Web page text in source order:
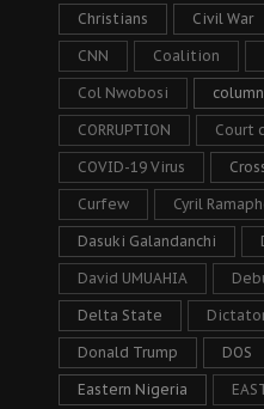
Christians Civil War
CNN Coalition
Col Nwobosi column
CORRUPTION Court
COVID-19 Virus
Curfew Cyril
Dasuki Galandanchi
David UMUAHIA
Delta State
Donald Trump DOS
Eastern Nigeria